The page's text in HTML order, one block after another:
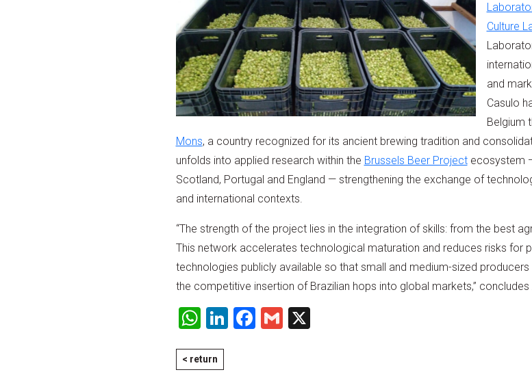
Culture
and
Casulo
Belgium
Mons, a country recognized for its ancient brewing tradition and
unfolds into applied research within the Brussels Beer Projectecosystem
Scotland, Portugal and England — strengthening the exchange of
and international contexts.
“The strength of the project lies in the integration of skills: from the best
This network accelerates technological maturation and reduces risks for
technologies publicly available so that small and medium-sized
the competitive insertion of Brazilian hops into global markets,” concludes
WhatsApp
LinkedIn
Facebook
Gmail
X
< return